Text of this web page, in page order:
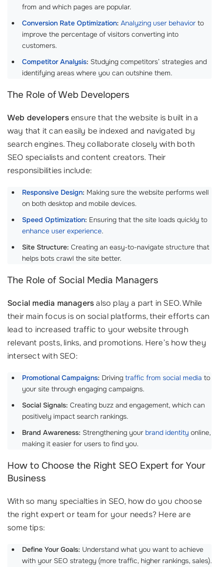
from and which pages are popular.
Conversion Rate Optimization: Analyzing user behavior to
improve the percentage of visitors converting into
customers.
Competitor Analysis: Studying competitors’ strategies and
identifying areas where you can outshine them.
The Role of Web Developers
Web developersensure that the website is built in a
way that it can easily be indexed and navigated by
search engines. They collaborate closely with both
SEO specialists and content creators. Their
responsibilities include:
Responsive Design: Making sure the website performs well
on both desktop and mobile devices.
Speed Optimization: Ensuring that the site loads quickly to
enhance user experience.
Site Structure: Creating an easy-to-navigate structure that
helps bots crawl the site better.
The Role of Social Media Managers
Social media managersalso play a part in SEO. While
their main focus is on social platforms, their efforts can
lead to increased traffic to your website through
relevant posts, links, and promotions. Here’s how they
intersect with SEO:
Promotional Campaigns: Driving traffic from social media to
your site through engaging campaigns.
Social Signals: Creating buzz and engagement, which can
positively impact search rankings.
Brand Awareness: Strengthening your brand identity online,
making it easier for users to find you.
How to Choose the Right SEO Expert for Your
Business
With so many specialties in SEO, how do you choose
the right expert or team for your needs? Here are
some tips:
Define Your Goals: Understand what you want to achieve
with your SEO strategy (more traffic, higher rankings, sales).